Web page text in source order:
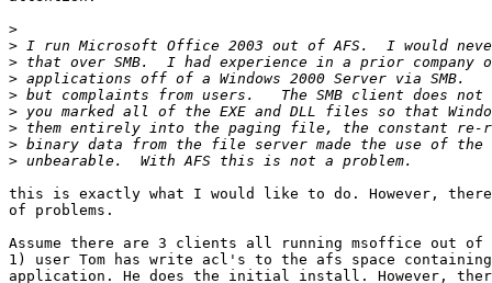
>
>
>
>
>
>
>
>
>
this is exactly what I would like to do. However,
of problems.
Assume there are 3 clients all running msoffice out of
1) user Tom has write acl's to the afs space
application. He does the initial install. However,